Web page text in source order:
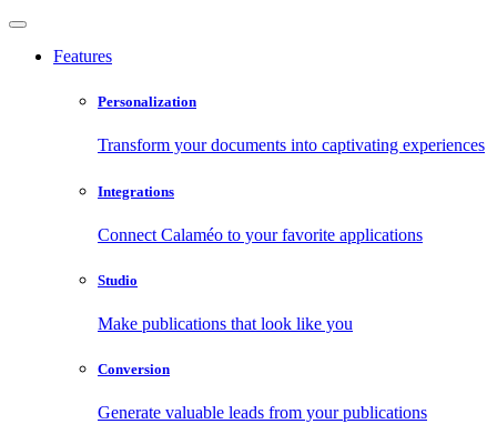
Features
Personalization
Transform your documents into captivating experiences
Integrations
Connect Calaméo to your favorite applications
Studio
Make publications that look like you
Conversion
Generate valuable leads from your publications